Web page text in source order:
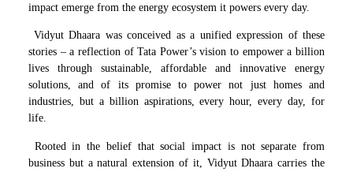
impact emerge from the energy ecosystem it powers every day.
Vidyut Dhaara was conceived as a unified expression of these
stories – a reflection of Tata Power’s vision to empower a billion
lives through sustainable, affordable and innovative energy
solutions, and of its promise to power not just homes and
industries, but a billion aspirations, every hour, every day, for
life.
Rooted in the belief that social impact is not separate from
business but a natural extension of it, Vidyut Dhaara carries the